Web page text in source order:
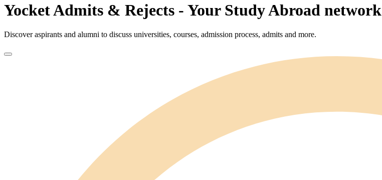
Yocket Admits & Rejects - Your Study Abroad network
Discover aspirants and alumni to discuss universities, courses, admission process, admits and more.